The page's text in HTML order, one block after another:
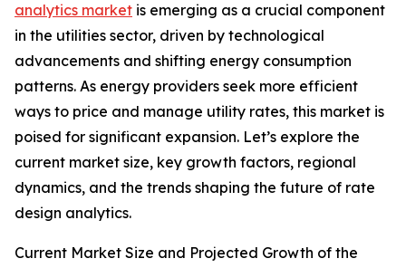
analytics market is emerging as a crucial component
in the utilities sector, driven by technological
advancements and shifting energy consumption
patterns. As energy providers seek more efficient
ways to price and manage utility rates, this market is
poised for significant expansion. Let’s explore the
current market size, key growth factors, regional
dynamics, and the trends shaping the future of rate
design analytics.
Current Market Size and Projected Growth of the